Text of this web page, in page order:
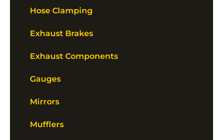
Hose Clamping
Exhaust Brakes
Exhaust Components
Gauges
Mirrors
Mufflers